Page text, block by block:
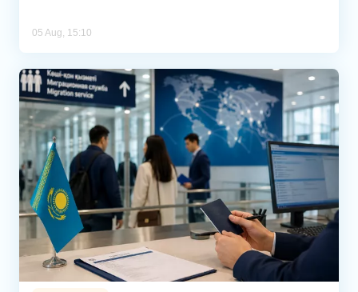
05 Aug, 15:10